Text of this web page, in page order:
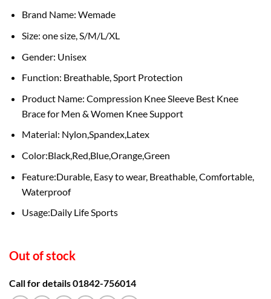
Brand Name: Wemade
Size: one size, S/M/L/XL
Gender: Unisex
Function: Breathable, Sport Protection
Product Name: Compression Knee Sleeve Best Knee
Brace for Men & Women Knee Support
Material: Nylon,Spandex,Latex
Color:Black,Red,Blue,Orange,Green
Feature:Durable, Easy to wear, Breathable, Comfortable,
Waterproof
Usage:Daily Life Sports
Out of stock
Call for details 01842-756014